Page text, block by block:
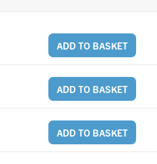
ADD TO BASKET
ADD TO BASKET
ADD TO BASKET